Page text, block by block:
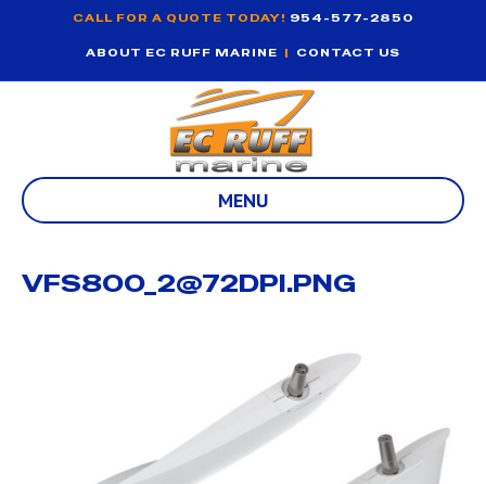
CALL FOR A QUOTE TODAY! 954-577-2850
ABOUT EC RUFF MARINE | CONTACT US
MENU
VFS800_2@72DPI.PNG